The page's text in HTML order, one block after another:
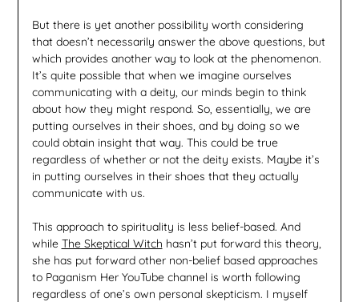
But there is yet another possibility worth considering
that doesn’t necessarily answer the above questions, but
which provides another way to look at the phenomenon.
It’s quite possible that when we imagine ourselves
communicating with a deity, our minds begin to think
about how they might respond. So, essentially, we are
putting ourselves in their shoes, and by doing so we
could obtain insight that way. This could be true
regardless of whether or not the deity exists. Maybe it’s
in putting ourselves in their shoes that they actually
communicate with us.
This approach to spirituality is less belief-based. And
while The Skeptical Witch hasn’t put forward this theory,
she has put forward other non-belief based approaches
to Paganism Her YouTube channel is worth following
regardless of one’s own personal skepticism. I myself